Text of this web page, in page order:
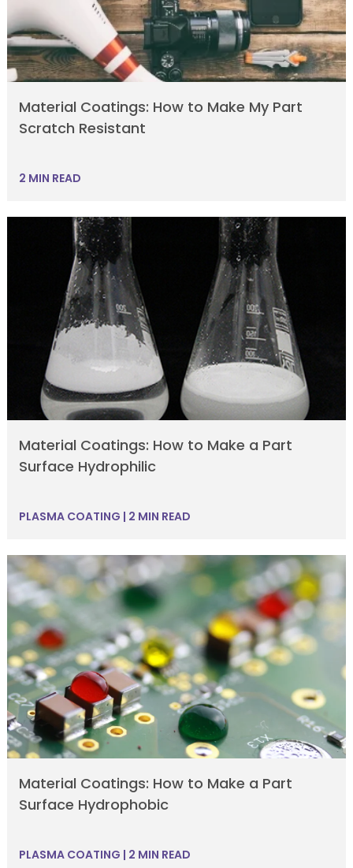
Material Coatings: How to Make My Part
Scratch Resistant
2 MIN READ
Material Coatings: How to Make a Part
Surface Hydrophilic
PLASMA COATING | 2 MIN READ
Material Coatings: How to Make a Part
Surface Hydrophobic
PLASMA COATING | 2 MIN READ